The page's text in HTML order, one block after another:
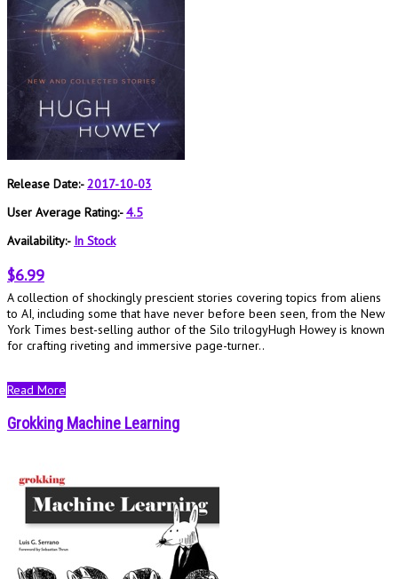
Release Date:-2017-10-03
User Average Rating:-4.5
Availability:- In Stock
$6.99
A collection of shockingly prescient stories covering topics from aliens
to AI, including some that have never before been seen, from the New
York Times best-selling author of the Silo trilogyHugh Howey is known
for crafting riveting and immersive page-turner..
Read More
Grokking Machine Learning